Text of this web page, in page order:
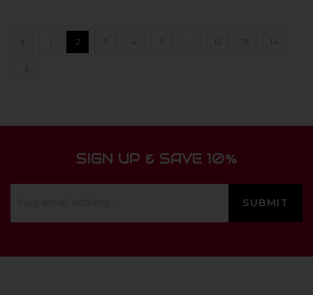
1 2 3 4 5 12 13 14
SIGN UP & SAVE 10%